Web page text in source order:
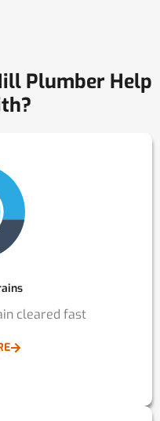
Plumber Help
cleared fast